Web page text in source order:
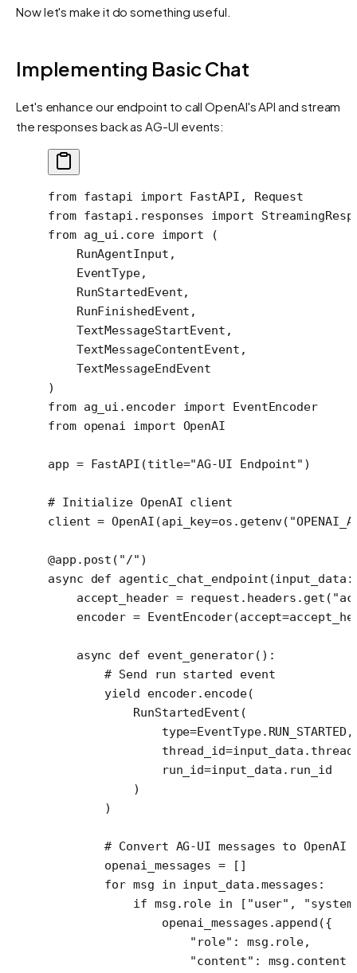
Now let's make it do something useful.
Implementing Basic Chat
Let's enhance our endpoint to call OpenAI's API and stream
the responses back as AG-UI events:
from fastapi import FastAPI, Request
from fastapi.responses import
from ag_ui.core import (
    RunAgentInput,
    EventType,
    RunStartedEvent,
    RunFinishedEvent,
    TextMessageStartEvent,
    TextMessageContentEvent,
    TextMessageEndEvent
)
from ag_ui.encoder import EventEncoder
from openai import OpenAI
app = FastAPI(title="AG-UI Endpoint" )
# Initialize OpenAI client
client = OpenAI(api_key=os.getenv(
@app.post ( "/" )
async def agentic_chat_endpoint (input_data:
    accept_header
= request.headers.get(
    encoder
= EventEncoder(accept=
    async
def event_generator():
        # Send run started event
        yield
encoder.encode(
            RunStartedEvent(
                type
=EventType. RUN_STARTED ,
                thread_id
=
                run_id
=input_data.run_id
            )
        )
# Convert AG-UI messages to OpenAI
        openai_messages
= []
        for
msg in input_data.messages:
            if
msg.role in [ "user" ,
                openai_messages.append({
                    "role"
: msg.role,
                    "content"
: msg.content